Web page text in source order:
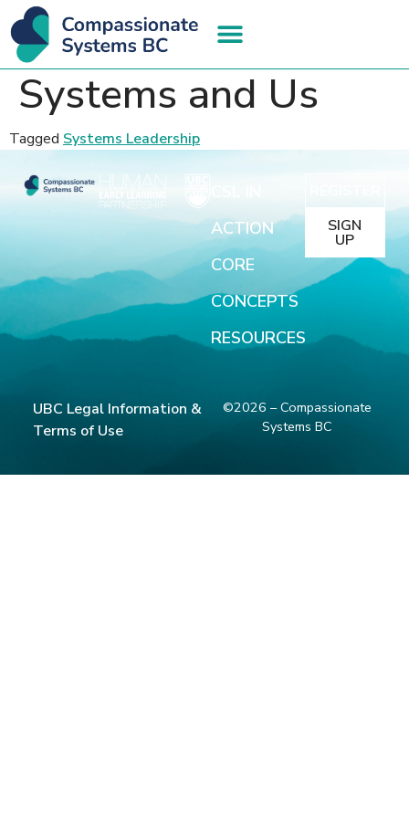
Systems and Us
Tagged Systems Leadership
ACTION
CORE
CONCEPTS
RESOURCES
SIGN
UP
UBC Legal Information &
Terms of Use
©2026 – Compassionate
Systems BC